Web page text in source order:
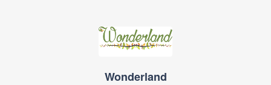
Wonderland